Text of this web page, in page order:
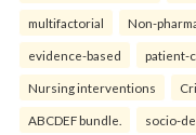
multifactorial Non-
evidence-based patient-
Nursing interventions
ABCDEF bundle. socio-